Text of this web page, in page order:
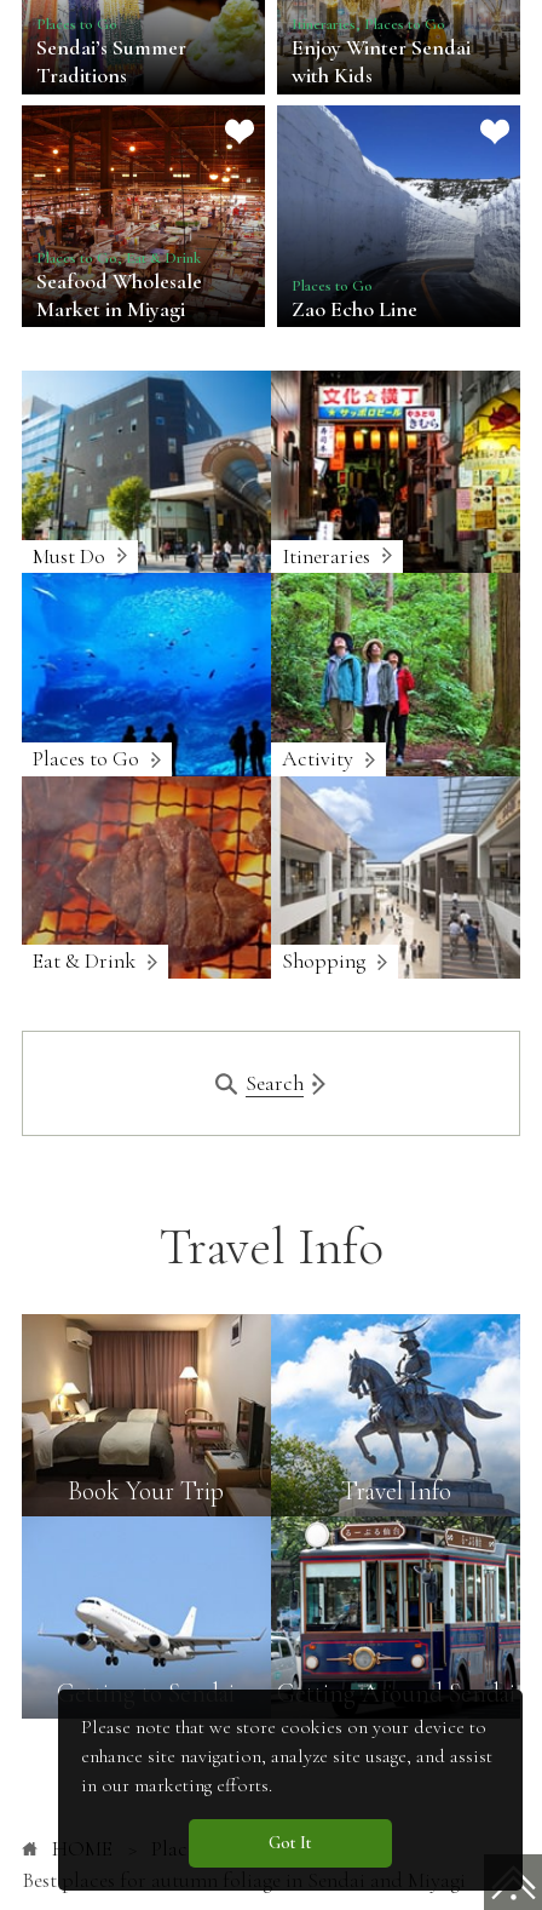
Please note that we store cookies on your device to
enhance site navigation, analyze site usage, and assist
in our marketing efforts.
Got It
Places to Go
Sendai’s Summer
Traditions
Itineraries, Places to Go
Enjoy Winter Sendai
with Kids
Places to Go, Eat & Drink
Seafood Wholesale
Market in Miyagi
Places to Go
Zao Echo Line
Must Do Itineraries
Places to Go Activity
Eat & Drink Shopping
Search
Travel Info
Book Your Trip Travel Info
Getting to Sendai Getting Around Sendai
HOME
Places to Go
Best places for autumn foliage in Sendai and Miyagi